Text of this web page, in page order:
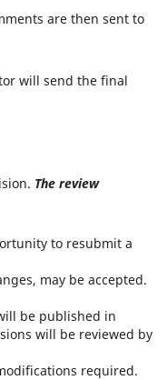
are then sent to
will send the final
The review
to resubmit a
may be accepted.
be published in
will be reviewed by
required.